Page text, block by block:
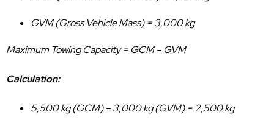
GVM (Gross Vehicle Mass) = 3,000 kg
Maximum Towing Capacity = GCM – GVM
Calculation:
5,500 kg (GCM) – 3,000 kg (GVM) = 2,500 kg